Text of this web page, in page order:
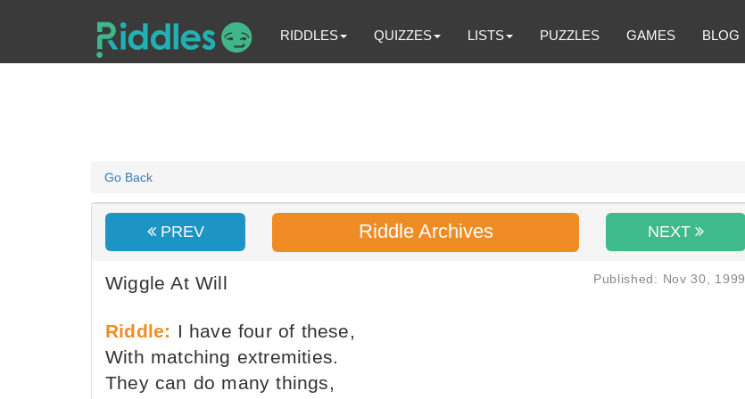
RIDDLES QUIZZES LISTS PUZZLES GAMES BLOG
Go Back
PREV Riddle Archives NEXT
Wiggle At Will Published: Nov 30, 1999
Riddle: I have four of these,
With matching extremities.
They can do many things,